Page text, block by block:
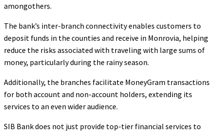
amongothers.
The bank’s inter-branch connectivity enables customers to
deposit funds in the counties and receive in Monrovia, helping
reduce the risks associated with traveling with large sums of
money, particularly during the rainy season.
Additionally, the branches facilitate MoneyGram transactions
for both account and non-account holders, extending its
services to an even wider audience.
SIB Bank does not just provide top-tier financial services to